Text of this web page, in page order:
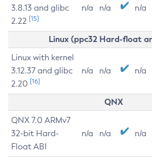
3.8.13 and glibc
2.22 [15]
n/a n/a n/a
Linux (ppc32 Hard-float
Linux with kernel
3.12.37 and glibc
2.20 [16]
n/a n/a n/a
QNX
QNX 7.0 ARMv7
32-bit Hard-
Float ABI
n/a n/a n/a